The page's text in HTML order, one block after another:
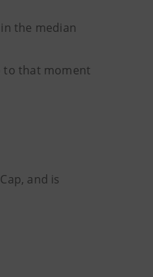
the median
to that moment
and is